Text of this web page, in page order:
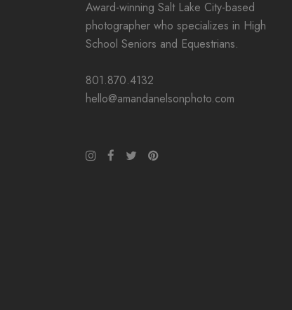
Award-winning Salt Lake City-based
photographer who specializes in High
School Seniors and Equestrians.
801.870.4132
hello@amandanelsonphoto.com